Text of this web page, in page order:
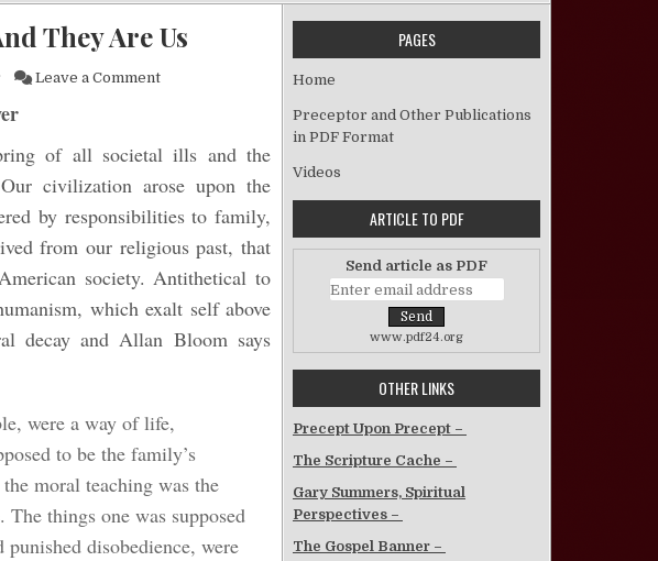
They Are Us
Leave a Commenton We Have Met The Heathen, And They Are Us
of all societal ills and the
civilization arose upon the
by responsibilities to family,
from our religious past, that
society. Antithetical to
which exalt self above
decay and Allan Bloom says
were a way of life,
to be the family’s
moral teaching was the
things one was supposed
disobedience, were
PAGES
Home
Preceptor and Other Publications
in PDF Format
Videos
ARTICLE TO PDF
Send article as PDF
www.pdf24.org
OTHER LINKS
Precept Upon Precept –
The Scripture Cache –
Gary Summers, Spiritual
Perspectives –
The Gospel Banner –